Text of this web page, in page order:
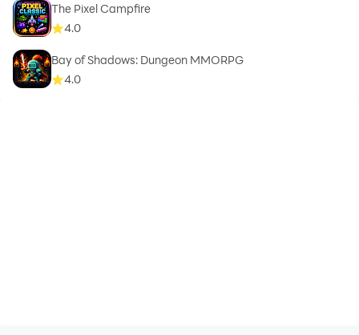
The Pixel Campfire
4.0
Bay of Shadows: Dungeon MMORPG
4.0